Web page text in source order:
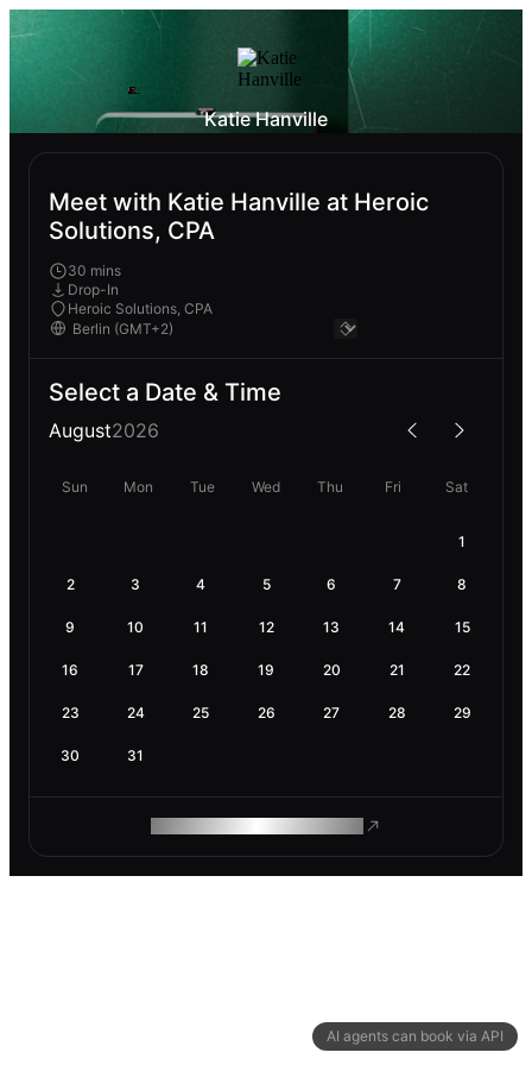
AI agents can book via API
Katie Hanville
Meet with Katie Hanville at Heroic
Solutions, CPA
30 mins
Drop-In
Heroic Solutions, CPA
Select a Date & Time
August2026
Sun Mon Tue Wed Thu Fri Sat
1
2 3 4 5 6 7 8
9 10 11 12 13 14 15
16 17 18 19 20 21 22
23 24 25 26 27 28 29
30 31